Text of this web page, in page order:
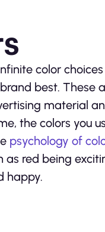
color
best. These
material
the colors you
psychology of
as red being
happy.